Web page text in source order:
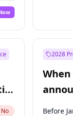
No
2028
Before